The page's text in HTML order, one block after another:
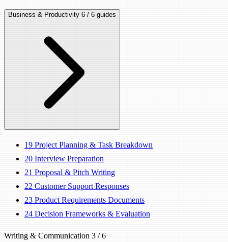
Business & Productivity 6 / 6 guides
19 Project Planning & Task Breakdown
20 Interview Preparation
21 Proposal & Pitch Writing
22 Customer Support Responses
23 Product Requirements Documents
24 Decision Frameworks & Evaluation
Writing & Communication 3 / 6